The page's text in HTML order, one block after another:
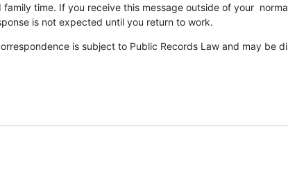
time. If you receive this message outside of your
is not expected until you return to work.
is subject to Public Records Law and may be